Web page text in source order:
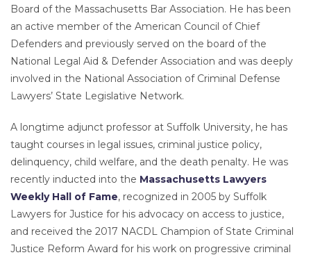
Board of the Massachusetts Bar Association. He has been
an active member of the American Council of Chief
Defenders and previously served on the board of the
National Legal Aid & Defender Association and was deeply
involved in the National Association of Criminal Defense
Lawyers’ State Legislative Network.
A longtime adjunct professor at Suffolk University, he has
taught courses in legal issues, criminal justice policy,
delinquency, child welfare, and the death penalty. He was
recently inducted into the Massachusetts Lawyers
Weekly Hall of Fame, recognized in 2005 by Suffolk
Lawyers for Justice for his advocacy on access to justice,
and received the 2017 NACDL Champion of State Criminal
Justice Reform Award for his work on progressive criminal